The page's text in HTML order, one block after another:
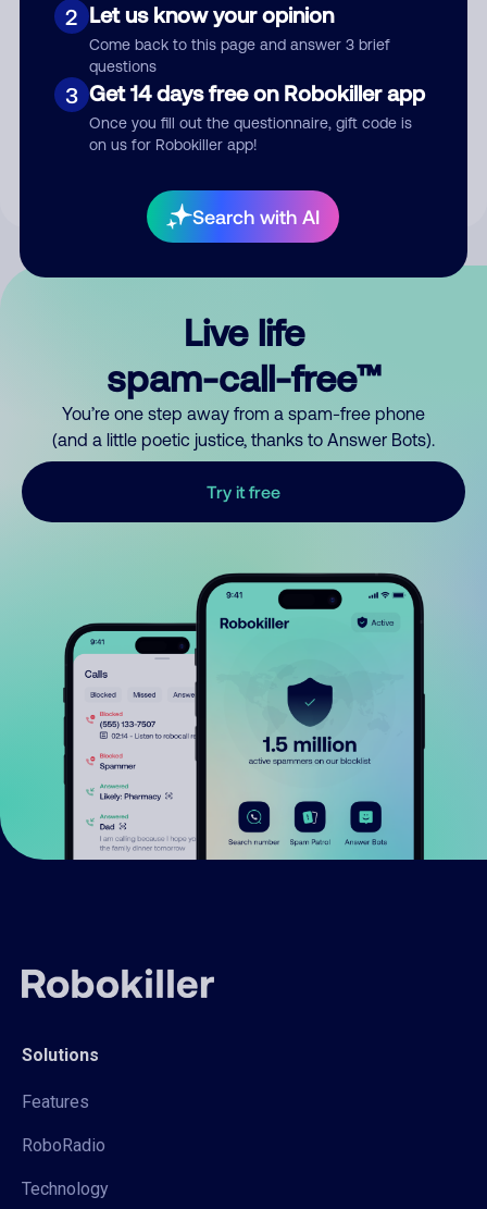
2 Let us know your opinion
Come back to this page and answer 3 brief
questions
3 Get 14 days free on Robokiller app
Once you fill out the questionnaire, gift code is
on us for Robokiller app!
Search with AI
Submit Comment
By submitting a comment, you give us permission to publish
Live life
spam-call-free™
You’re one step away from a spam-free phone
(and a little poetic justice, thanks to Answer Bots).
Try it free
Solutions
Features
RoboRadio
Technology